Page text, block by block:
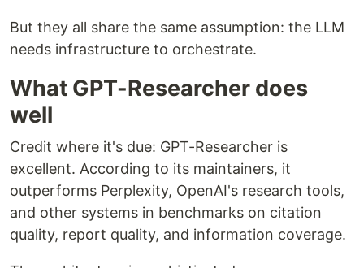
But they all share the same assumption: the LLM
needs infrastructure to orchestrate.
What GPT-Researcher does
well
Credit where it's due: GPT-Researcher is
excellent. According to its maintainers, it
outperforms Perplexity, OpenAI's research tools,
and other systems in benchmarks on citation
quality, report quality, and information coverage.